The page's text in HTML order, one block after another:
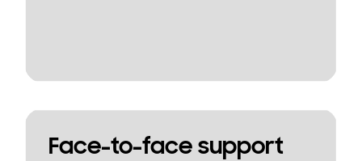
Face-to-face support